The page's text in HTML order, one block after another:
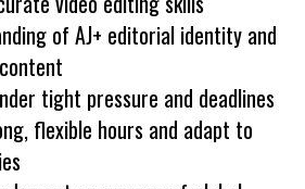
of AJ+ editorial identity and
tight pressure and deadlines
flexible hours and adapt to